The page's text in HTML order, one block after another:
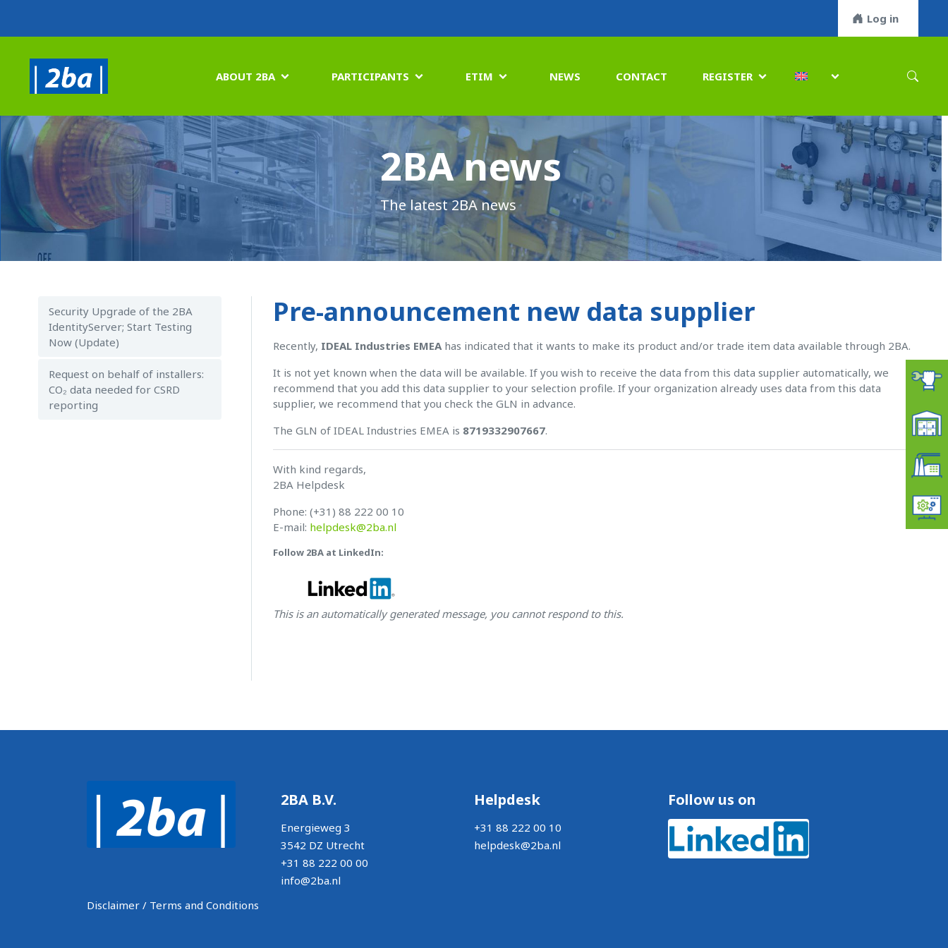
Log in
ABOUT 2BA  PARTICIPANTS  ETIM  NEWS CONTACT REGISTER  
2BA news
The latest 2BA news
Security Upgrade of the 2BA
IdentityServer; Start Testing
Now (Update)
Request on behalf of installers:
CO₂ data needed for CSRD
reporting
Pre-announcement new data supplier
Recently, IDEAL Industries EMEAhas indicated that it wants to make its product and/or trade item data available through 2BA.
It is not yet known when the data will be available. If you wish to receive the data from this data supplier automatically, we
recommend that you add this data supplier to your selection profile. If your organization already uses data from this data
supplier, we recommend that you check the GLN in advance.
The GLN of IDEAL Industries EMEA is 8719332907667.
With kind regards,
2BA Helpdesk
Phone: (+31) 88 222 00 10
E-mail: helpdesk@2ba.nl
Follow 2BA at LinkedIn:
This is an automatically generated message, you cannot respond to this.
2BA B.V.
Energieweg 3
3542 DZ Utrecht
+31 88 222 00 00
info@2ba.nl
Helpdesk
+31 88 222 00 10
helpdesk@2ba.nl
Follow us on
Disclaimer / Terms and Conditions